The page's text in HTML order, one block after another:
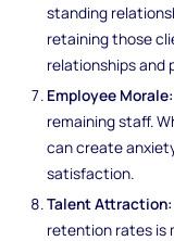
standing
retaining those
relationships and
Employee Morale:
remaining staff.
can create
satisfaction.
Talent Attraction:
retention rates is